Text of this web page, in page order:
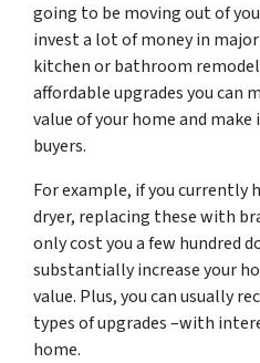
going to be moving out of
invest a lot of money in
kitchen or bathroom
affordable upgrades you can
value of your home and
buyers.
For example, if you currently
dryer, replacing these with
only cost you a few hundred
substantially increase your
value. Plus, you can usually
types of upgrades –with
home.